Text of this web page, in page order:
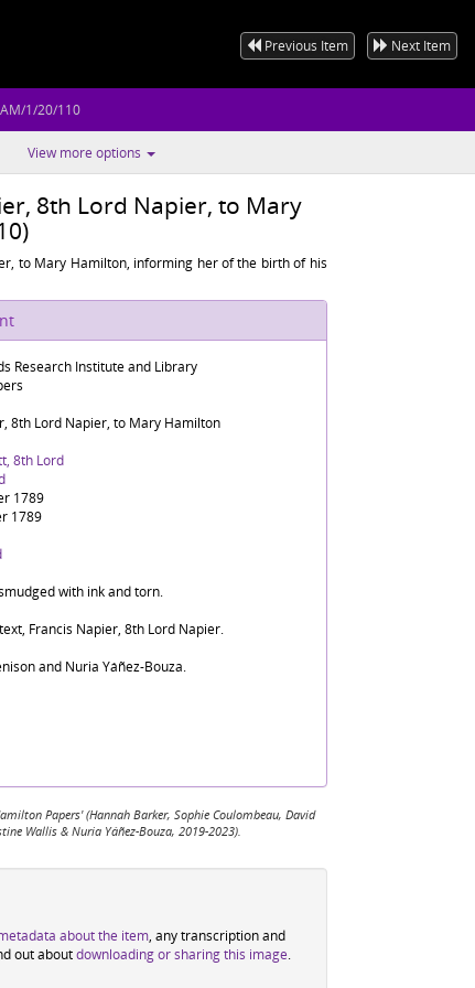
Previous Item Next Item
1/20/110
View more options
8th Lord Napier, to Mary
to Mary Hamilton, informing her of the birth of his
Research Institute and Library
8th Lord Napier, to Mary Hamilton
8th Lord
1789
1789
with ink and torn.
Francis Napier, 8th Lord Napier.
and Nuria Yáñez-Bouza.
Papers' (Hannah Barker, Sophie Coulombeau, David
Wallis & Nuria Yáñez-Bouza, 2019-2023).
about the item, any transcription and
out aboutdownloading or sharing this image.